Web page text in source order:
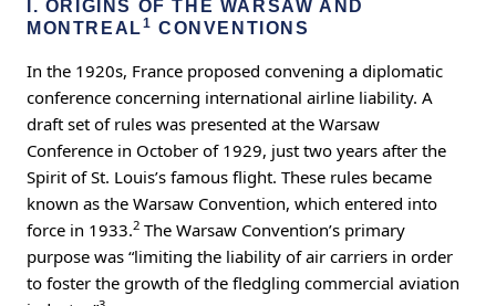
I. ORIGINS OF THE WARSAW AND
MONTREAL1 CONVENTIONS
In the 1920s, France proposed convening a diplomatic
conference concerning international airline liability. A
draft set of rules was presented at the Warsaw
Conference in October of 1929, just two years after the
Spirit of St. Louis’s famous flight. These rules became
known as the Warsaw Convention, which entered into
force in 1933.2 The Warsaw Convention’s primary
purpose was “limiting the liability of air carriers in order
to foster the growth of the fledgling commercial aviation